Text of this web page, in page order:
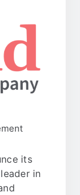
its
in